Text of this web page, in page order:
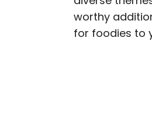
worthy
for foodies to